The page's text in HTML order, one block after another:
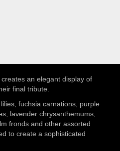
an elegant display of
final tribute.
fuchsia carnations, purple
lavender chrysanthemums,
fronds and other assorted
to create a sophisticated